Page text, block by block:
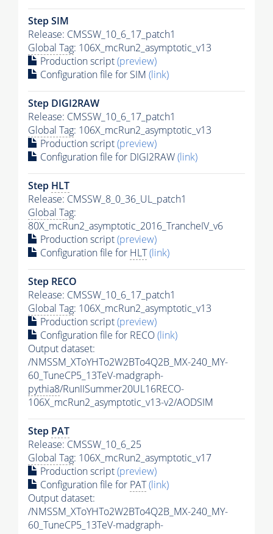
Step SIM
Release: CMSSW_10_6_17_patch1
Global Tag: 106X_mcRun2_asymptotic_v13
Production script(preview)
Configuration file for SIM (link)
Step DIGI2RAW
Release: CMSSW_10_6_17_patch1
Global Tag: 106X_mcRun2_asymptotic_v13
Production script(preview)
Configuration file for DIGI2RAW(link)
Step HLT
Release: CMSSW_8_0_36_UL_patch1
Global Tag:
80X_mcRun2_asymptotic_2016_TrancheIV_v6
Production script(preview)
Configuration file for HLT(link)
Step RECO
Release: CMSSW_10_6_17_patch1
Global Tag: 106X_mcRun2_asymptotic_v13
Production script(preview)
Configuration file for RECO(link)
Output dataset:
/NMSSM_XToYHTo2W2BTo4Q2B_MX-240_MY-
60_TuneCP5_13TeV-madgraph-
pythia8/RunIISummer20UL16RECO-
106X_mcRun2_asymptotic_v13-v2/AODSIM
Step PAT
Release: CMSSW_10_6_25
Global Tag: 106X_mcRun2_asymptotic_v17
Production script(preview)
Configuration file for PAT(link)
Output dataset:
/NMSSM_XToYHTo2W2BTo4Q2B_MX-240_MY-
60_TuneCP5_13TeV-madgraph-